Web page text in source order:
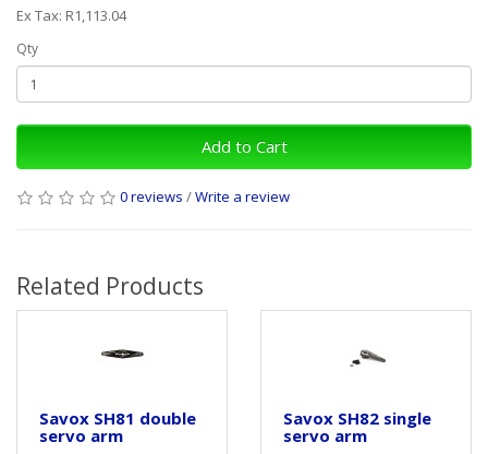
Ex Tax: R1,113.04
Qty
Add to Cart
0 reviews /Write a review
Related Products
Savox SH81 double
servo arm
Savox SH82 single
servo arm